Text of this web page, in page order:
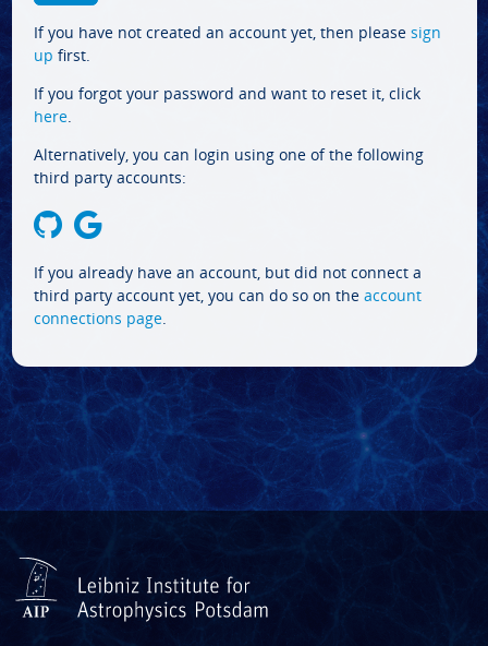
If you have not created an account yet, then please sign
up first.
If you forgot your password and want to reset it, click
here.
Alternatively, you can login using one of the following
third party accounts:
If you already have an account, but did not connect a
third party account yet, you can do so on the account
connections page.